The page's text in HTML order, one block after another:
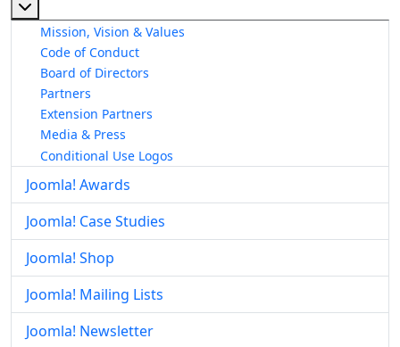
Mission, Vision & Values
Code of Conduct
Board of Directors
Partners
Extension Partners
Media & Press
Conditional Use Logos
Joomla! Awards
Joomla! Case Studies
Joomla! Shop
Joomla! Mailing Lists
Joomla! Newsletter